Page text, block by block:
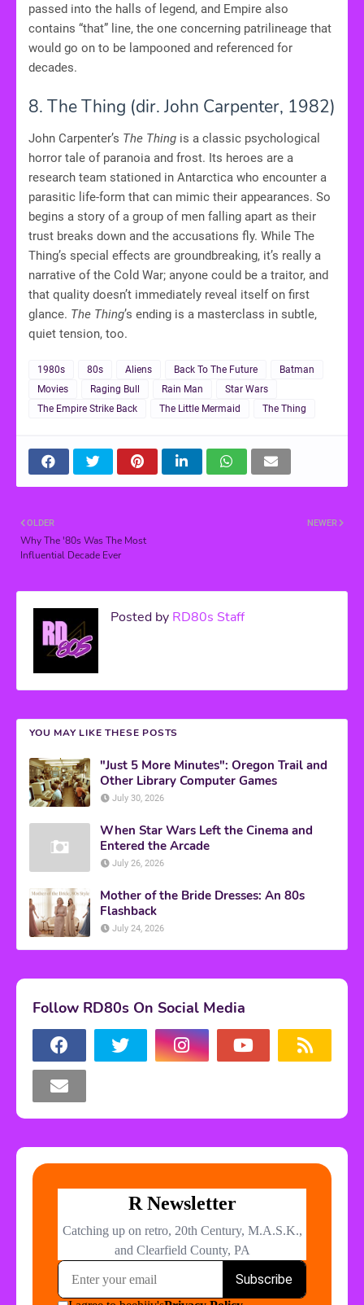
passed into the halls of legend, and Empire also
contains “that” line, the one concerning patrilineage that
would go on to be lampooned and referenced for
decades.
8. The Thing (dir. John Carpenter, 1982)
John Carpenter’s The Thing is a classic psychological
horror tale of paranoia and frost. Its heroes are a
research team stationed in Antarctica who encounter a
parasitic life-form that can mimic their appearances. So
begins a story of a group of men falling apart as their
trust breaks down and the accusations fly. While The
Thing’s special effects are groundbreaking, it’s really a
narrative of the Cold War; anyone could be a traitor, and
that quality doesn’t immediately reveal itself on first
glance. The Thing’s ending is a masterclass in subtle,
quiet tension, too.
1980s 80s Aliens Back To The Future
Batman
Movies
Raging Bull Rain Man
Star Wars
The Empire Strike Back
The Little Mermaid The Thing
NEWER
OLDER
Why The '80s Was The Most
Influential Decade Ever
Posted by RD80s Staff
YOU MAY LIKE THESE POSTS
"Just 5 More Minutes": Oregon Trail and
Other Library Computer Games
July 30, 2026
When Star Wars Left the Cinema and
Entered the Arcade
July 26, 2026
Mother of the Bride Dresses: An 80s
Flashback
July 24, 2026
Follow RD80s On Social Media